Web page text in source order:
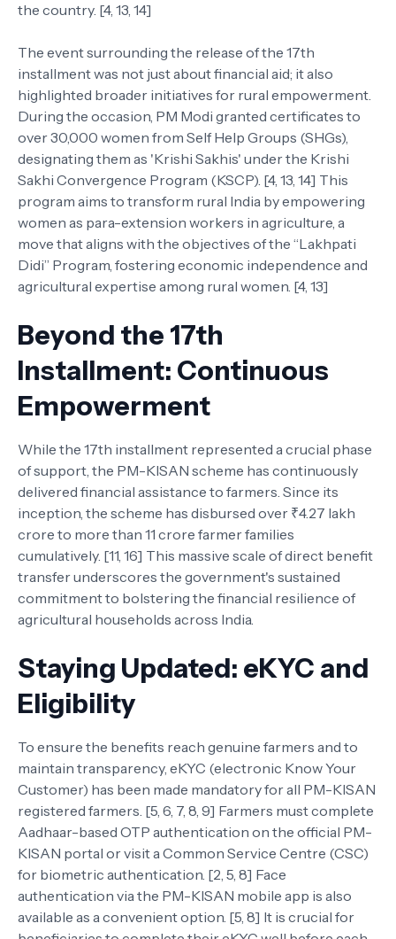
the country. [4, 13, 14]
The event surrounding the release of the 17th
installment was not just about financial aid; it also
highlighted broader initiatives for rural empowerment.
During the occasion, PM Modi granted certificates to
over 30,000 women from Self Help Groups (SHGs),
designating them as 'Krishi Sakhis' under the Krishi
Sakhi Convergence Program (KSCP). [4, 13, 14] This
program aims to transform rural India by empowering
women as para-extension workers in agriculture, a
move that aligns with the objectives of the “Lakhpati
Didi” Program, fostering economic independence and
agricultural expertise among rural women. [4, 13]
Beyond the 17th
Installment: Continuous
Empowerment
While the 17th installment represented a crucial phase
of support, the PM-KISAN scheme has continuously
delivered financial assistance to farmers. Since its
inception, the scheme has disbursed over ₹4.27 lakh
crore to more than 11 crore farmer families
cumulatively. [11, 16] This massive scale of direct benefit
transfer underscores the government's sustained
commitment to bolstering the financial resilience of
agricultural households across India.
Staying Updated: eKYC and
Eligibility
To ensure the benefits reach genuine farmers and to
maintain transparency, eKYC (electronic Know Your
Customer) has been made mandatory for all PM-KISAN
registered farmers. [5, 6, 7, 8, 9] Farmers must complete
Aadhaar-based OTP authentication on the official PM-
KISAN portal or visit a Common Service Centre (CSC)
for biometric authentication. [2, 5, 8] Face
authentication via the PM-KISAN mobile app is also
available as a convenient option. [5, 8] It is crucial for